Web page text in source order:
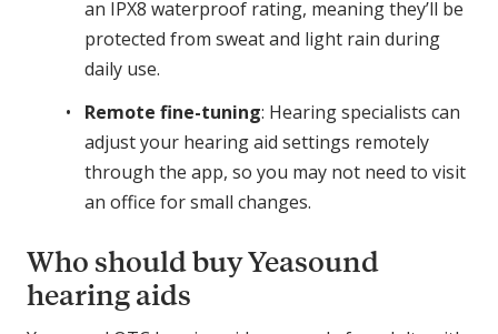
an IPX8 waterproof rating, meaning they’ll be
protected from sweat and light rain during
daily use.
Remote fine-tuning: Hearing specialists can
adjust your hearing aid settings remotely
through the app, so you may not need to visit
an office for small changes.
Who should buy Yeasound
hearing aids